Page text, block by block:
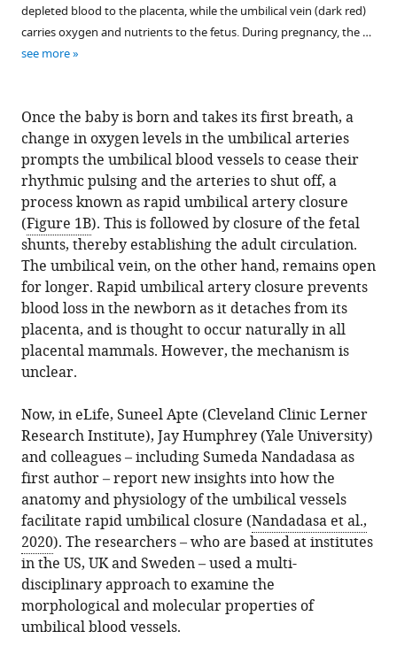
depleted blood to the placenta, while the umbilical vein (dark red)
carries oxygen and nutrients to the fetus. During pregnancy, the …
see more
Once the baby is born and takes its first breath, a
change in oxygen levels in the umbilical arteries
prompts the umbilical blood vessels to cease their
rhythmic pulsing and the arteries to shut off, a
process known as rapid umbilical artery closure
(Figure 1B). This is followed by closure of the fetal
shunts, thereby establishing the adult circulation.
The umbilical vein, on the other hand, remains open
for longer. Rapid umbilical artery closure prevents
blood loss in the newborn as it detaches from its
placenta, and is thought to occur naturally in all
placental mammals. However, the mechanism is
unclear.
Now, in eLife, Suneel Apte (Cleveland Clinic Lerner
Research Institute), Jay Humphrey (Yale University)
and colleagues – including Sumeda Nandadasa as
first author – report new insights into how the
anatomy and physiology of the umbilical vessels
facilitate rapid umbilical closure (Nandadasa et al.,
2020). The researchers – who are based at institutes
in the US, UK and Sweden – used a multi-
disciplinary approach to examine the
morphological and molecular properties of
umbilical blood vessels.